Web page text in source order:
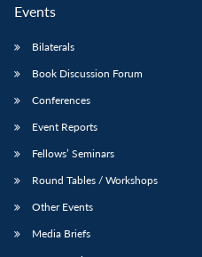
menuEvents
Bilaterals
Book Discussion Forum
Conferences
Event Reports
Fellows’ Seminars
Round Tables / Workshops
Other Events
Media Briefs